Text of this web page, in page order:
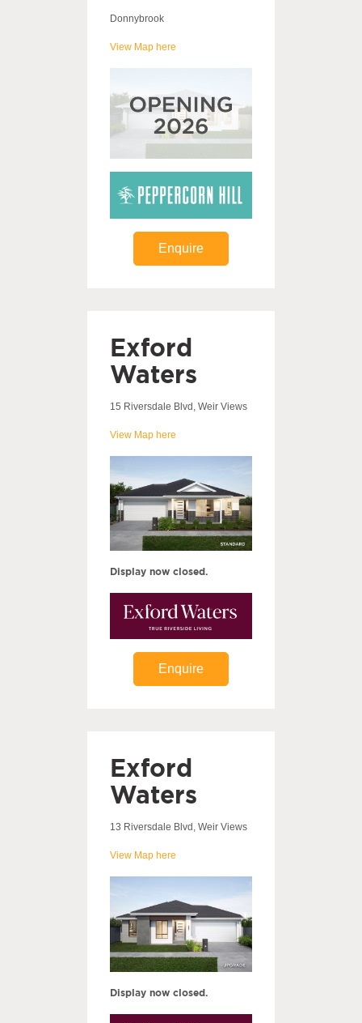
Donnybrook
View Map here
Enquire
Exford
Waters
15 Riversdale Blvd, Weir Views
View Map here
Display now closed.
Enquire
Exford
Waters
13 Riversdale Blvd, Weir Views
View Map here
Display now closed.